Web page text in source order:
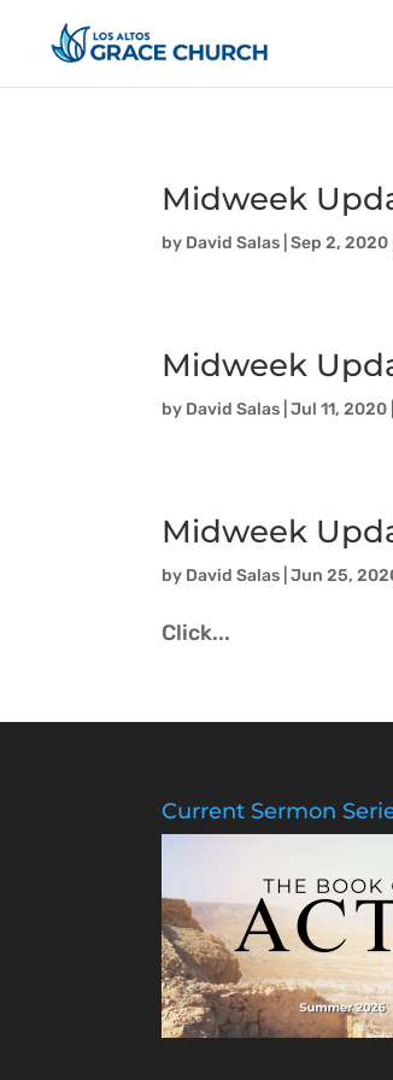
Midweek
by David Salas |Sep 2, 2020
Midweek
by David Salas |Jul 11, 2020
Midweek
by David Salas |Jun 25,
Click...
Current Sermon